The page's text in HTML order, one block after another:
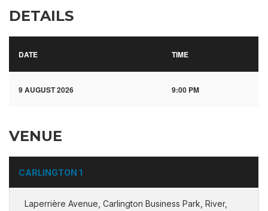
DETAILS
DATE TIME
9 AUGUST 2026 9:00 PM
VENUE
CARLINGTON 1
Laperrière Avenue, Carlington Business Park, River,